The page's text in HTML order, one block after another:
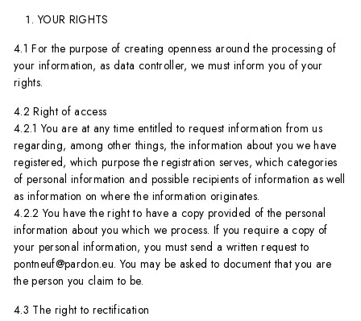
YOUR RIGHTS
4.1 For the purpose of creating openness around the processing of
your information, as data controller, we must inform you of your
rights.
4.2 Right of access
4.2.1 You are at any time entitled to request information from us
regarding, among other things, the information about you we have
registered, which purpose the registration serves, which categories
of personal information and possible recipients of information as well
as information on where the information originates.
4.2.2 You have the right to have a copy provided of the personal
information about you which we process. If you require a copy of
your personal information, you must send a written request to
pontneuf@pardon.eu. You may be asked to document that you are
the person you claim to be.
4.3 The right to rectification